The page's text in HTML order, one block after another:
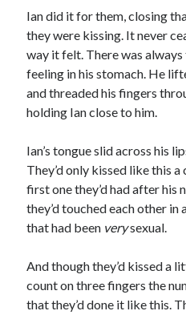
Ian did it for them, closing
they were kissing. It never
way it felt. There was
feeling in his stomach. He
and threaded his fingers
holding Ian close to him.
Ian’s tongue slid across his
They’d only kissed like this
first one they’d had after
they’d touched each other in
that had been verysexual.
And though they’d kissed a
count on three fingers the
that they’d done it like this.